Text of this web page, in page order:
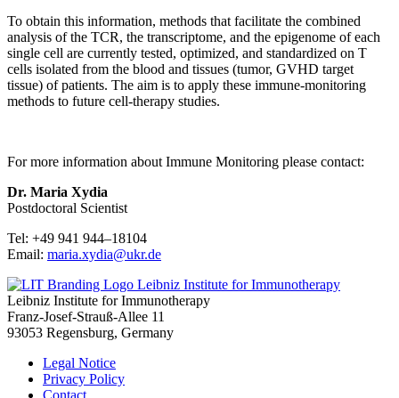
To obtain this information, methods that facilitate the combined
analysis of the TCR, the transcriptome, and the epigenome of each
single cell are currently tested, optimized, and standardized on T
cells isolated from the blood and tissues (tumor, GVHD target
tissue) of patients. The aim is to apply these immune-monitoring
methods to future cell-therapy studies.
For more information about Immune Monitoring please contact:
Dr. Maria Xydia
Postdoctoral Scientist
Tel: +49 941 944–18104
Email: maria.xydia@ukr.de
Leibniz Institute for Immunotherapy
Leibniz Institute for Immunotherapy
Franz-Josef-Strauß-Allee 11
93053 Regensburg, Germany
Legal Notice
Privacy Policy